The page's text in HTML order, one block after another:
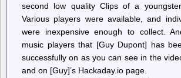
second low quality Clips of a
Various players were available, and
were inexpensive enough to collect.
music players that [Guy Dupont] has
successfully on as you can see in the
and on [Guy]’s Hackaday.io page.